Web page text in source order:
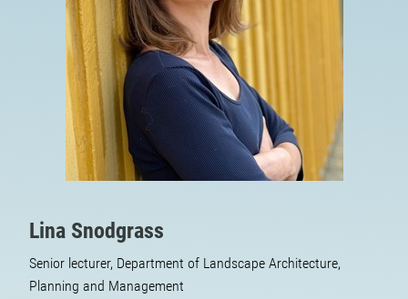
Lina Snodgrass
Senior lecturer, Department of Landscape Architecture,
Planning and Management